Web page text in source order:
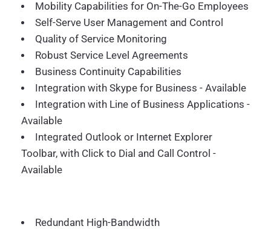
Mobility Capabilities for On-The-Go Employees
Self-Serve User Management and Control
Quality of Service Monitoring
Robust Service Level Agreements
Business Continuity Capabilities
Integration with Skype for Business - Available
Integration with Line of Business Applications -
Available
Integrated Outlook or Internet Explorer
Toolbar, with Click to Dial and Call Control -
Available
Redundant High-Bandwidth